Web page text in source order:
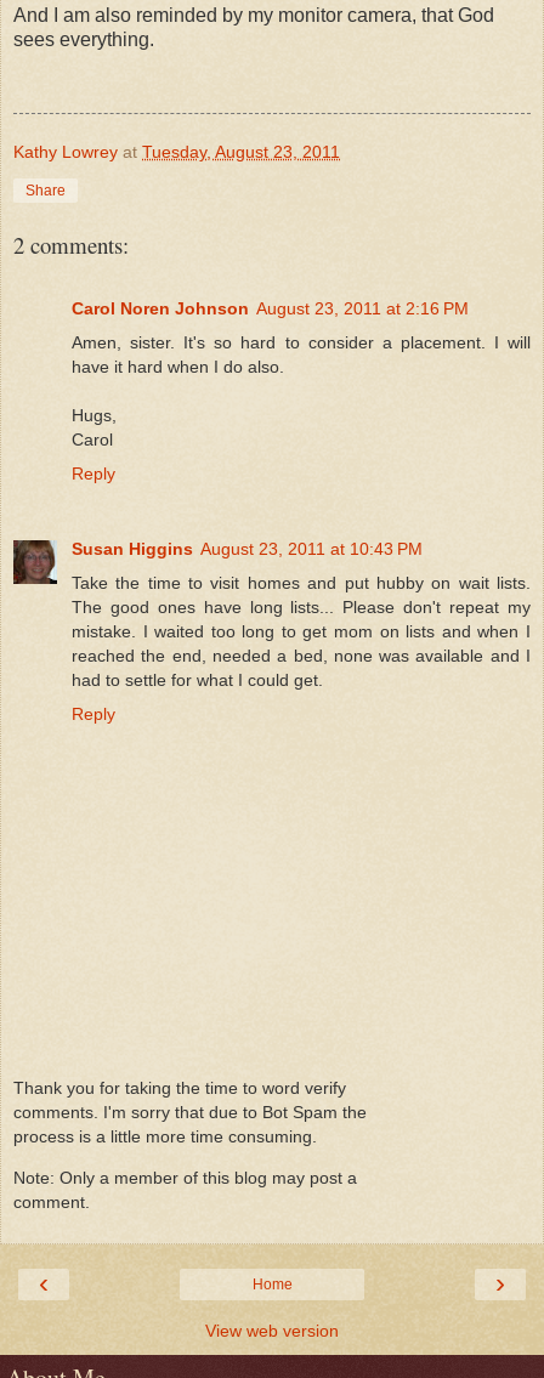
And I am also reminded by my monitor camera, that God
sees everything.
Kathy Lowrey at Tuesday, August 23, 2011
Share
2 comments:
Carol Noren Johnson August 23, 2011 at 2:16 PM
Amen, sister. It's so hard to consider a placement. I will
have it hard when I do also.
Hugs,
Carol
Reply
Susan Higgins August 23, 2011 at 10:43 PM
Take the time to visit homes and put hubby on wait lists.
The good ones have long lists... Please don't repeat my
mistake. I waited too long to get mom on lists and when I
reached the end, needed a bed, none was available and I
had to settle for what I could get.
Reply
Thank you for taking the time to word verify
comments. I'm sorry that due to Bot Spam the
process is a little more time consuming.
Note: Only a member of this blog may post a
comment.
‹ ›
Home
View web version